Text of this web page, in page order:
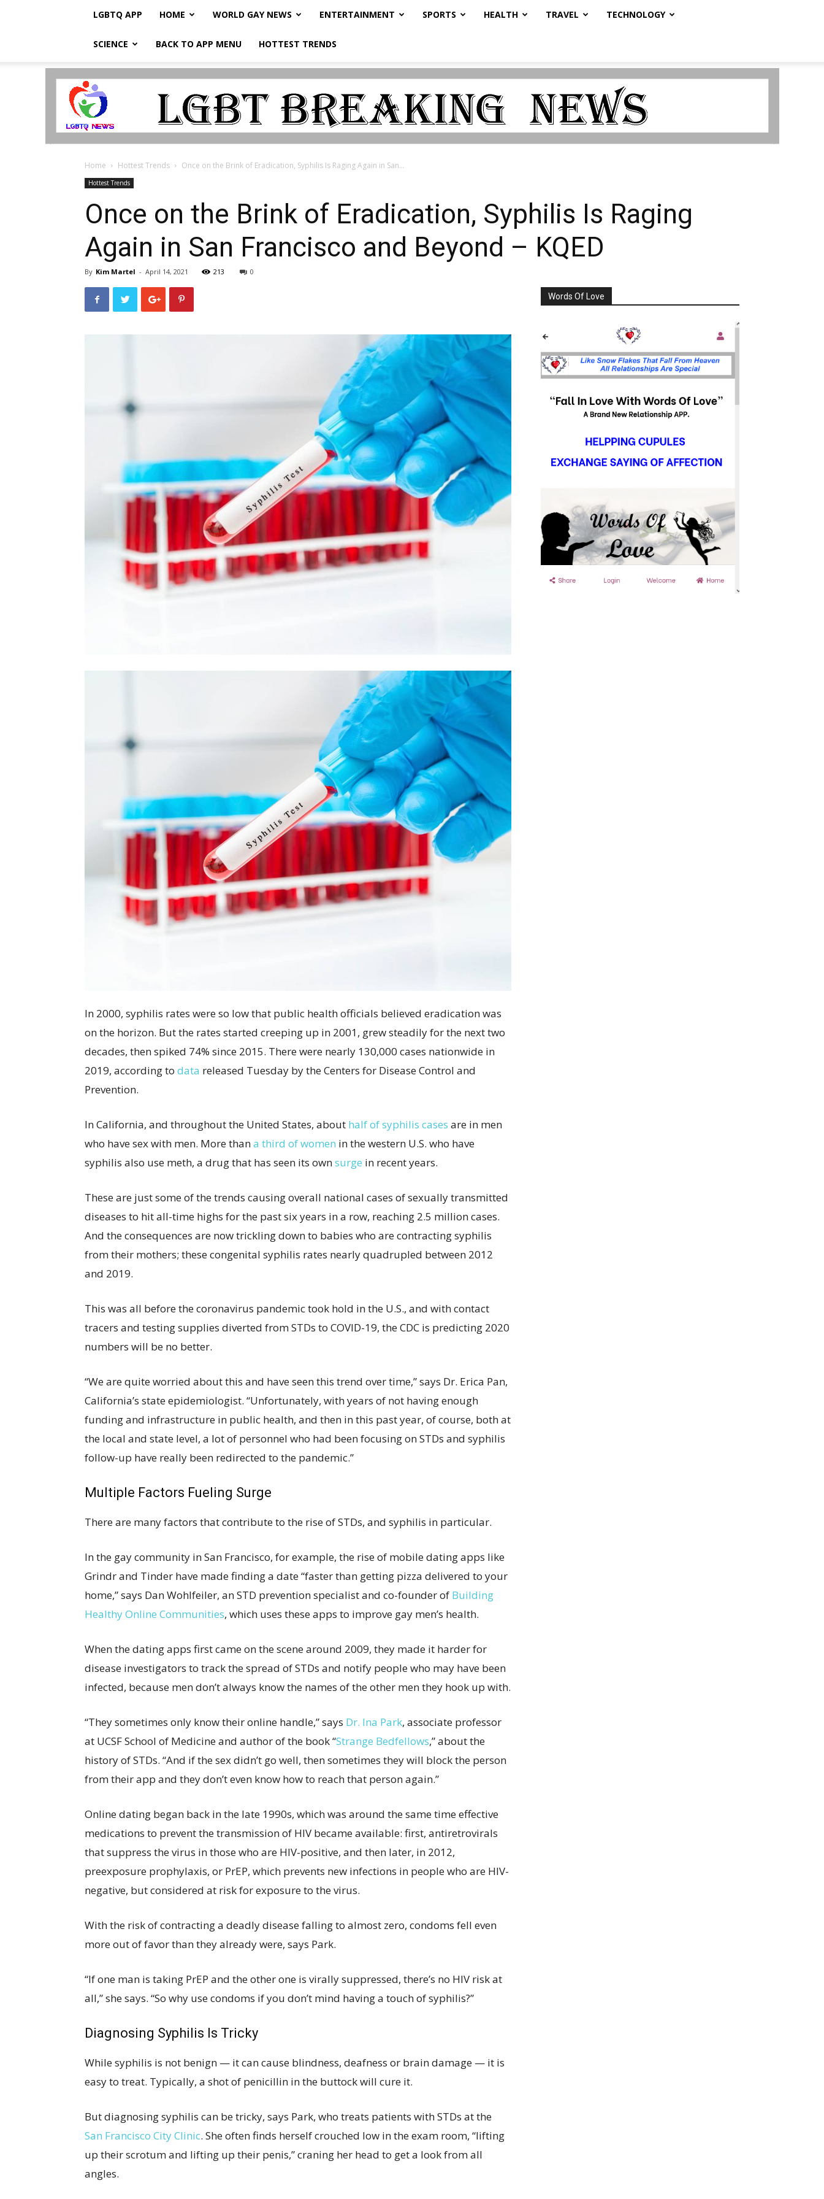
LGBTQ APP HOME WORLD GAY NEWS ENTERTAINMENT SPORTS HEALTH TRAVEL TECHNOLOGY
SCIENCE BACK TO APP MENU HOTTEST TRENDS
LGBTQ
Home Hottest Trends Once on the Brink of Eradication, Syphilis Is Raging Again in San...
Hottest Trends
Once on the Brink of Eradication, Syphilis Is Raging
Again in San Francisco and Beyond – KQED
By Kim Martel - April 14, 2021 213 0
In 2000, syphilis rates were so low that public health officials believed eradication was
on the horizon. But the rates started creeping up in 2001, grew steadily for the next two
decades, then spiked 74% since 2015. There were nearly 130,000 cases nationwide in
2019, according to data released Tuesday by the Centers for Disease Control and
Prevention.
In California, and throughout the United States, about half of syphilis cases are in men
who have sex with men. More thana third of women in the western U.S. who have
syphilis also use meth, a drug that has seen its ownsurge in recent years.
These are just some of the trends causing overall national cases of sexually transmitted
diseases to hit all-time highs for the past six years in a row, reaching 2.5 million cases.
And the consequences are now trickling down to babies who are contracting syphilis
from their mothers; these congenital syphilis rates nearly quadrupled between 2012
and 2019.
This was all before the coronavirus pandemic took hold in the U.S., and with contact
tracers and testing supplies diverted from STDs to COVID-19, the CDC is predicting 2020
numbers will be no better.
“We are quite worried about this and have seen this trend over time,” says Dr. Erica Pan,
California’s state epidemiologist. “Unfortunately, with years of not having enough
funding and infrastructure in public health, and then in this past year, of course, both at
the local and state level, a lot of personnel who had been focusing on STDs and syphilis
follow-up have really been redirected to the pandemic.”
Multiple Factors Fueling Surge
There are many factors that contribute to the rise of STDs, and syphilis in particular.
In the gay community in San Francisco, for example, the rise of mobile dating apps like
Grindr and Tinder have made finding a date “faster than getting pizza delivered to your
home,” says Dan Wohlfeiler, an STD prevention specialist and co-founder of Building
Healthy Online Communities, which uses these apps to improve gay men’s health.
When the dating apps first came on the scene around 2009, they made it harder for
disease investigators to track the spread of STDs and notify people who may have been
infected, because men don’t always know the names of the other men they hook up with.
“They sometimes only know their online handle,” says Dr. Ina Park, associate professor
at UCSF School of Medicine and author of the book “Strange Bedfellows,” about the
history of STDs. “And if the sex didn’t go well, then sometimes they will block the person
from their app and they don’t even know how to reach that person again.”
Online dating began back in the late 1990s, which was around the same time effective
medications to prevent the transmission of HIV became available: first, antiretrovirals
that suppress the virus in those who are HIV-positive, and then later, in 2012,
preexposure prophylaxis, or PrEP, which prevents new infections in people who are HIV-
negative, but considered at risk for exposure to the virus.
With the risk of contracting a deadly disease falling to almost zero, condoms fell even
more out of favor than they already were, says Park.
“If one man is taking PrEP and the other one is virally suppressed, there’s no HIV risk at
all,” she says. “So why use condoms if you don’t mind having a touch of syphilis?”
Diagnosing Syphilis Is Tricky
While syphilis is not benign — it can cause blindness, deafness or brain damage — it is
easy to treat. Typically, a shot of penicillin in the buttock will cure it.
But diagnosing syphilis can be tricky, says Park, who treats patients with STDs at the
San Francisco City Clinic. She often finds herself crouched low in the exam room, “lifting
up their scrotum and lifting up their penis,” craning her head to get a look from all
angles.
Words Of Love